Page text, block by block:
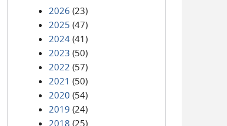
2026 (23)
2025 (47)
2024 (41)
2023 (50)
2022 (57)
2021 (50)
2020 (54)
2019 (24)
2018 (25)